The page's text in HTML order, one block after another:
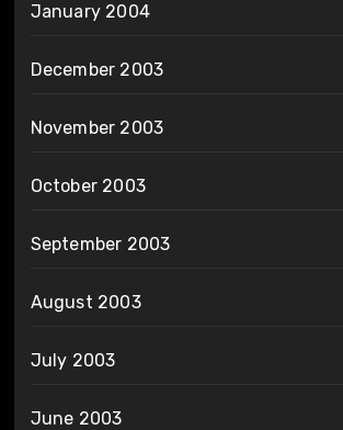
January 2004
December 2003
November 2003
October 2003
September 2003
August 2003
July 2003
June 2003